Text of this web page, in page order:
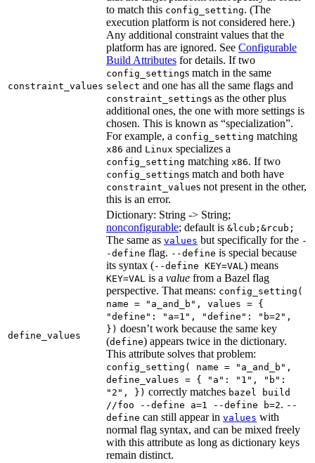
constraint_values
to match this config_setting. (The
execution platform is not considered here.)
Any additional constraint values that the
platform has are ignored. See Configurable
Build Attributes for details. If two
config_settings match in the same
select and one has all the same flags and
constraint_settings as the other plus
additional ones, the one with more settings is
chosen. This is known as “specialization”.
For example, a config_setting matching
x86 and Linux specializes a
config_setting matching x86. If two
config_settings match and both have
constraint_values not present in the other,
this is an error.
define_values
Dictionary: String -> String;
nonconfigurable; default is &lcub;&rcub;
The same as values but specifically for the -
-define flag. --define is special because
its syntax (--define KEY=VAL ) means
KEY=VAL is a value from a Bazel flag
perspective. That means: config_setting(
name = "a_and_b", values = {
"define": "a=1", "define": "b=2",
}) doesn’t work because the same key
(define) appears twice in the dictionary.
This attribute solves that problem:
config_setting( name = "a_and_b",
define_values = { "a": "1", "b":
"2", }) correctly matches bazel build
//foo --define a=1 --define b=2. --
define can still appear in values with
normal flag syntax, and can be mixed freely
with this attribute as long as dictionary keys
remain distinct.